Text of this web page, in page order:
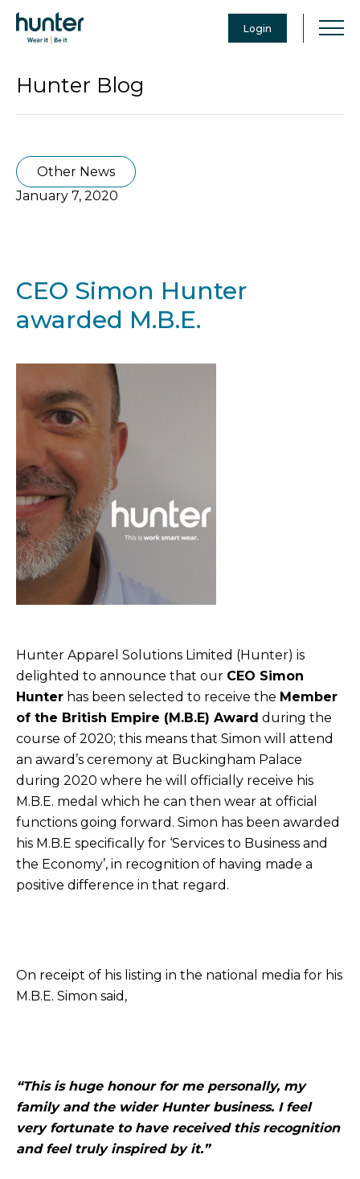
Login
Hunter Blog
Other News
January 7, 2020
CEO Simon Hunter
awarded M.B.E.
Hunter Apparel Solutions Limited (Hunter) is
delighted to announce that our CEO Simon
Hunter has been selected to receive the Member
of the British Empire (M.B.E) Award during the
course of 2020; this means that Simon will attend
an award’s ceremony at Buckingham Palace
during 2020 where he will officially receive his
M.B.E. medal which he can then wear at official
functions going forward. Simon has been awarded
his M.B.E specifically for ‘Services to Business and
the Economy’, in recognition of having made a
positive difference in that regard.
On receipt of his listing in the national media for his
M.B.E. Simon said,
“This is huge honour for me personally, my
family and the wider Hunter business. I feel
very fortunate to have received this recognition
and feel truly inspired by it.”